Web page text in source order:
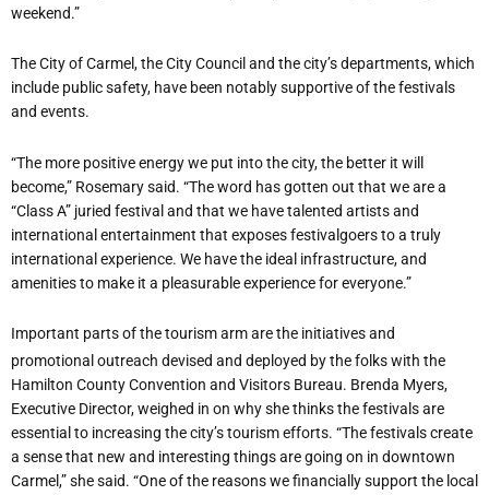
weekend.”
The City of Carmel, the City Council and the city’s departments, which
include public safety, have been notably supportive of the festivals
and events.
“The more positive energy we put into the city, the better it will
become,” Rosemary said. “The word has gotten out that we are a
“Class A” juried festival and that we have talented artists and
international entertainment that exposes festivalgoers to a truly
international experience. We have the ideal infrastructure, and
amenities to make it a pleasurable experience for everyone.”
Important parts of the tourism arm are the initiatives and
promotional outreach devised and deployed by the folks with the
Hamilton County Convention and Visitors Bureau. Brenda Myers,
Executive Director, weighed in on why she thinks the festivals are
essential to increasing the city’s tourism efforts. “The festivals create
a sense that new and interesting things are going on in downtown
Carmel,” she said. “One of the reasons we financially support the local